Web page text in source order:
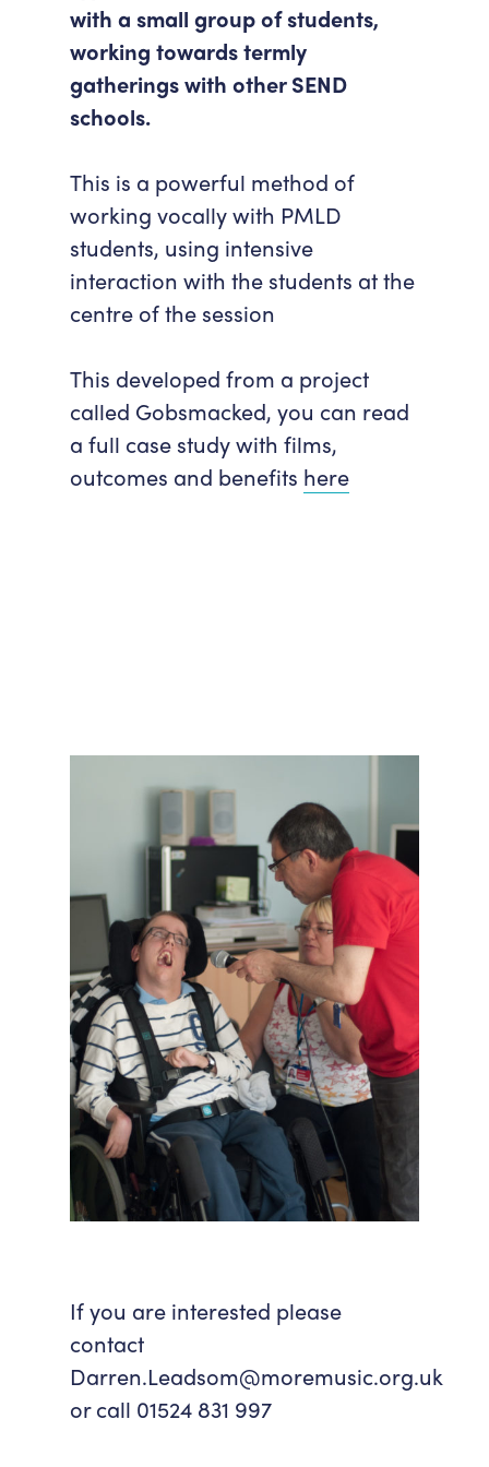
Accessibility
Work With Us
Workforce Development
Getting Here
with a small group of students,
working towards termly
gatherings with other SEND
schools.
This is a powerful method of
working vocally with PMLD
students, using intensive
interaction with the students at the
centre of the session
This developed from a project
called Gobsmacked, you can read
a full case study with films,
outcomes and benefits here
If you are interested please
contact
Darren.Leadsom@moremusic.org.uk
or call 01524 831 997